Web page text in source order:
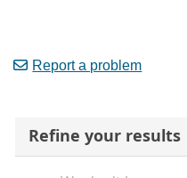
Report a problem
Refine your results